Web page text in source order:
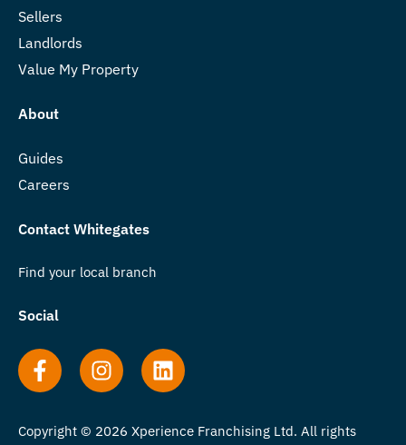
Sellers
Landlords
Value My Property
About
Guides
Careers
Contact Whitegates
Find your local branch
Social
Copyright © 2026 Xperience Franchising Ltd. All rights